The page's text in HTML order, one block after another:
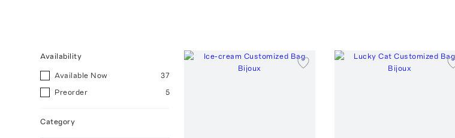
Availability
Available Now
37
Preorder
5
Category